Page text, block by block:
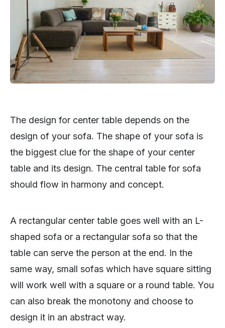
The design for center table depends on the
design of your sofa. The shape of your sofa is
the biggest clue for the shape of your center
table and its design. The central table for sofa
should flow in harmony and concept.
A rectangular center table goes well with an L-
shaped sofa or a rectangular sofa so that the
table can serve the person at the end. In the
same way, small sofas which have square sitting
will work well with a square or a round table. You
can also break the monotony and choose to
design it in an abstract way.